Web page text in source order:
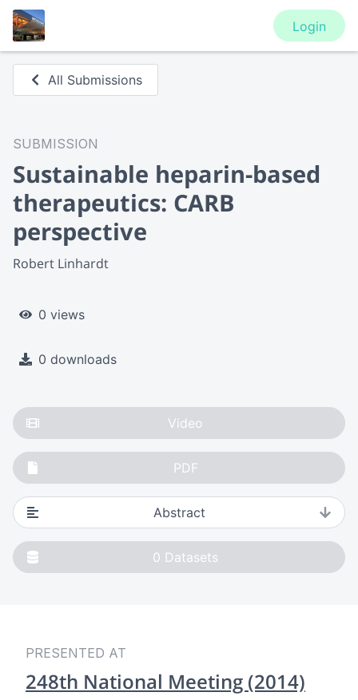
Login
All Submissions
SUBMISSION
Sustainable heparin-based
therapeutics: CARB
perspective
Robert Linhardt
0 views
0 downloads
Video
PDF
Abstract
0 Datasets
PRESENTED AT
248th National Meeting (2014)